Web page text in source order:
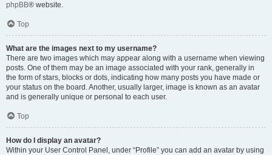
phpBB® website.
Top
What are the images next to my username?
There are two images which may appear along with a username when viewing
posts. One of them may be an image associated with your rank, generally in
the form of stars, blocks or dots, indicating how many posts you have made or
your status on the board. Another, usually larger, image is known as an avatar
and is generally unique or personal to each user.
Top
How do I display an avatar?
Within your User Control Panel, under “Profile” you can add an avatar by using